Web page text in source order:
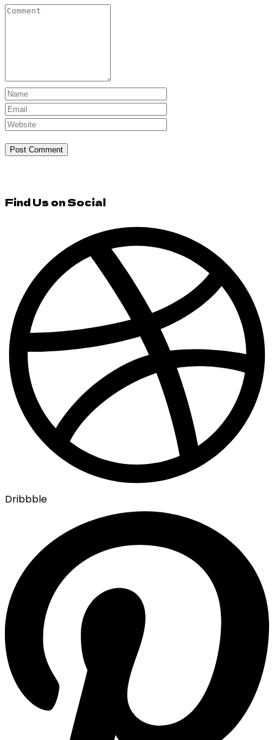
Find Us on Social
Dribbble